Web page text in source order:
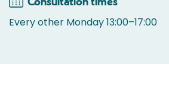
Consultation times
Every other Monday 13:00–17:00